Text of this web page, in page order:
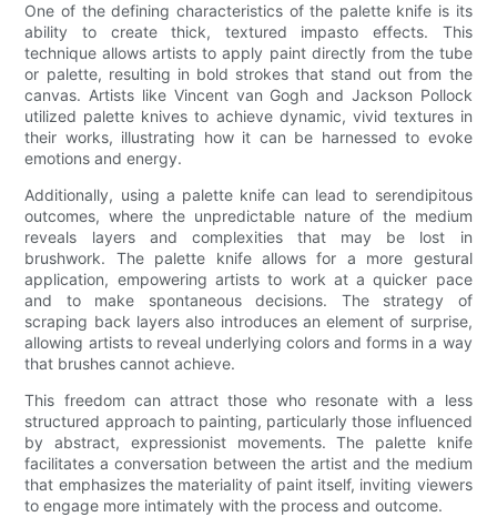
One of the defining characteristics of the palette knife is its
ability to create thick, textured impasto effects. This
technique allows artists to apply paint directly from the tube
or palette, resulting in bold strokes that stand out from the
canvas. Artists like Vincent van Gogh and Jackson Pollock
utilized palette knives to achieve dynamic, vivid textures in
their works, illustrating how it can be harnessed to evoke
emotions and energy.
Additionally, using a palette knife can lead to serendipitous
outcomes, where the unpredictable nature of the medium
reveals layers and complexities that may be lost in
brushwork. The palette knife allows for a more gestural
application, empowering artists to work at a quicker pace
and to make spontaneous decisions. The strategy of
scraping back layers also introduces an element of surprise,
allowing artists to reveal underlying colors and forms in a way
that brushes cannot achieve.
This freedom can attract those who resonate with a less
structured approach to painting, particularly those influenced
by abstract, expressionist movements. The palette knife
facilitates a conversation between the artist and the medium
that emphasizes the materiality of paint itself, inviting viewers
to engage more intimately with the process and outcome.